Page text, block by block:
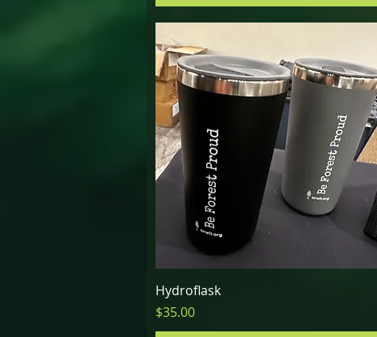
Hydroflask
Price
$35.00